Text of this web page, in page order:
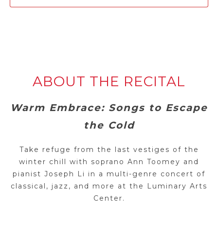
ABOUT THE RECITAL
Warm Embrace: Songs to Escape
the Cold
Take refuge from the last vestiges of the
winter chill with soprano Ann Toomey and
pianist Joseph Li in a multi-genre concert of
classical, jazz, and more at the Luminary Arts
Center.